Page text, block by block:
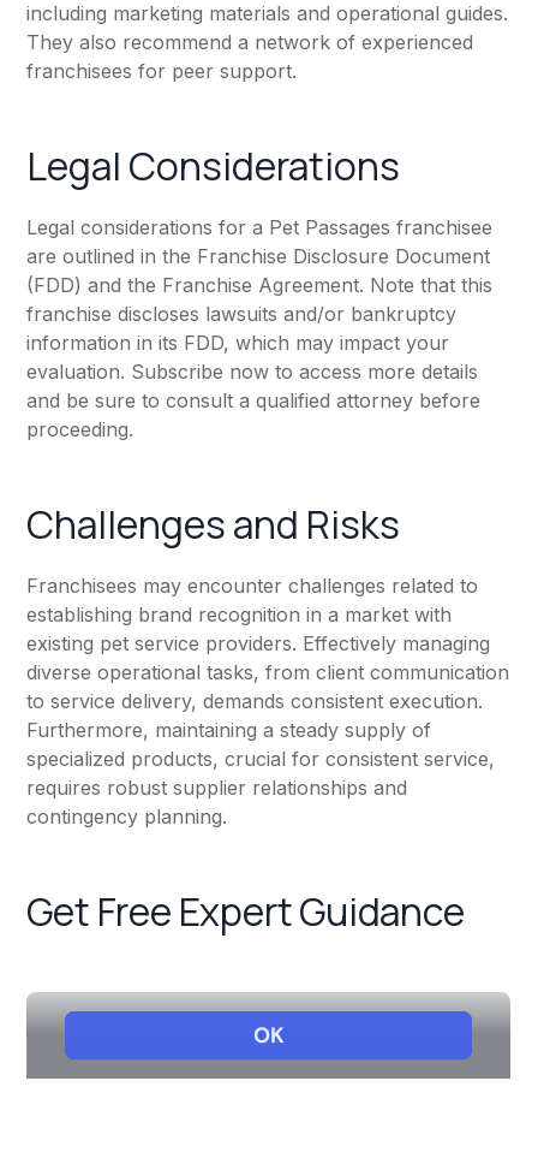
including marketing materials and operational guides.
They also recommend a network of experienced
franchisees for peer support.
Legal Considerations
Legal considerations for a Pet Passages franchisee
are outlined in the Franchise Disclosure Document
(FDD) and the Franchise Agreement. Note that this
franchise discloses lawsuits and/or bankruptcy
information in its FDD, which may impact your
evaluation. Subscribe now to access more details
and be sure to consult a qualified attorney before
proceeding.
Challenges and Risks
Franchisees may encounter challenges related to
establishing brand recognition in a market with
existing pet service providers. Effectively managing
diverse operational tasks, from client communication
to service delivery, demands consistent execution.
Furthermore, maintaining a steady supply of
specialized products, crucial for consistent service,
requires robust supplier relationships and
contingency planning.
Get Free Expert Guidance